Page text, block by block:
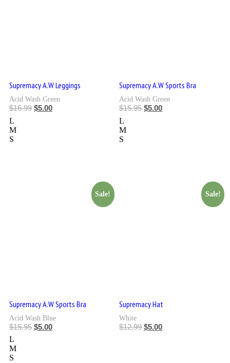
Supremacy A.W Leggings
Acid Wash Green
$16.99 $5.00
L
M
S
Supremacy A.W Sports Bra
Acid Wash Green
$15.95 $5.00
L
M
S
Sale!
Supremacy A.W Sports Bra
Acid Wash Blue
$15.95 $5.00
L
M
S
Sale!
Supremacy Hat
White
$12.99 $5.00